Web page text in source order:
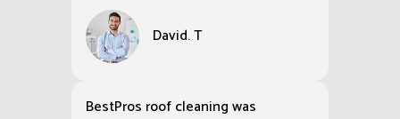
David. T
BestPros roof cleaning was